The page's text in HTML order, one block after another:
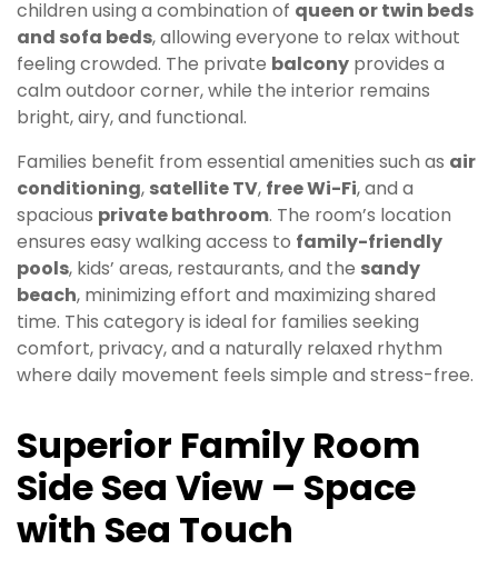
children using a combination of queen or twin beds
and sofa beds, allowing everyone to relax without
feeling crowded. The private balcony provides a
calm outdoor corner, while the interior remains
bright, airy, and functional.
Families benefit from essential amenities such as air
conditioning, satellite TV, free Wi-Fi, and a
spacious private bathroom. The room’s location
ensures easy walking access to family-friendly
pools, kids’ areas, restaurants, and the sandy
beach, minimizing effort and maximizing shared
time. This category is ideal for families seeking
comfort, privacy, and a naturally relaxed rhythm
where daily movement feels simple and stress-free.
Superior Family Room
Side Sea View – Space
with Sea Touch